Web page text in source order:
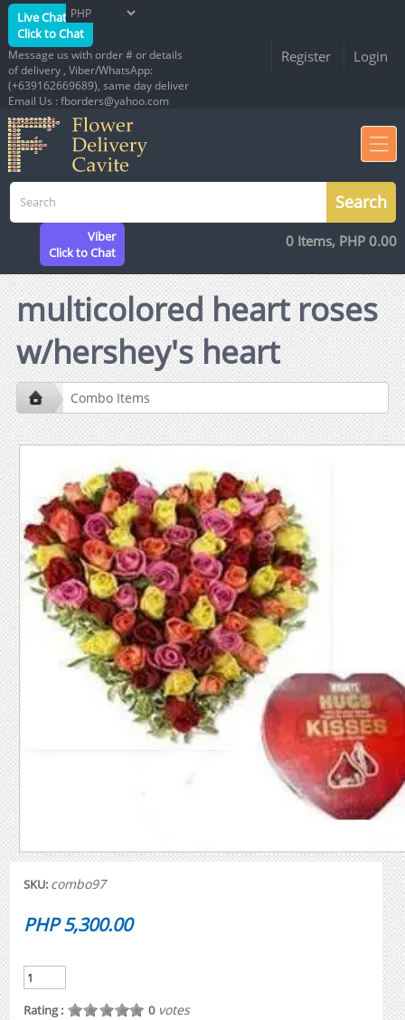
Live Chat
Click to Chat
Message us with order # or details
of delivery , Viber/WhatsApp:
(+639162669689), same day deliver
Email Us : fborders@yahoo.com
Register Login
Viber
Click to Chat
0 Items, PHP 0.00
multicolored heart roses
w/hershey's heart
Combo Items
SKU: combo97
PHP 5,300.00
Rating : 0votes